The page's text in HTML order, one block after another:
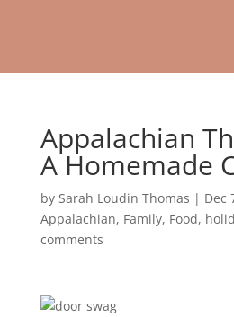
Appalachian
A Homemade
by Sarah Loudin Thomas | Dec
Appalachian, Family, Food,
comments